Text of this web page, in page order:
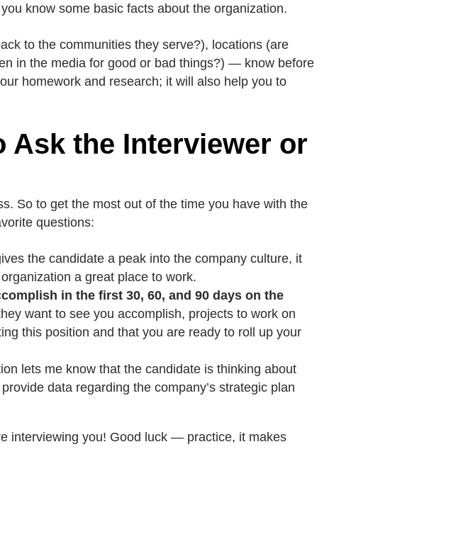
know some basic facts about the organization.
to the communities they serve?), locations (are
in the media for good or bad things?) — know before
homework and research; it will also help you to
Ask the Interviewer or
So to get the most out of the time you have with the
questions:
the candidate a peak into the company culture, it
a great place to work.
in the first 30, 60, and 90 days on the
want to see you accomplish, projects to work on
this position and that you are ready to roll up your
lets me know that the candidate is thinking about
data regarding the company’s strategic plan
interviewing you! Good luck — practice, it makes